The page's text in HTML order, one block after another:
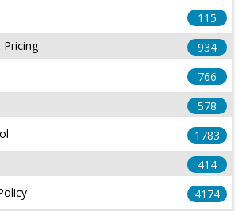
115
934
766
578
1783
414
4174